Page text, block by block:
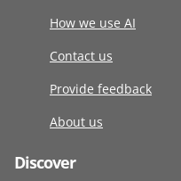
How we use AI
Contact us
Provide feedback
About us
Discover